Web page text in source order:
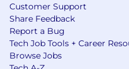
Customer Support
Share Feedback
Report a Bug
Tech Job Tools + Career
Browse Jobs